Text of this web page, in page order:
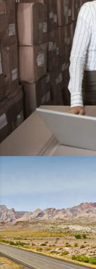
DETAILS